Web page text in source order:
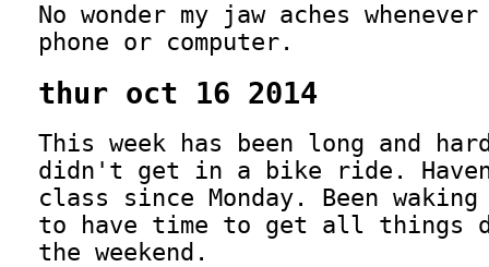
No wonder my jaw aches
phone or computer.
thur oct 16 2014
This week has been long and
didn't get in a bike ride.
class since Monday. Been
to have time to get all things
the weekend.